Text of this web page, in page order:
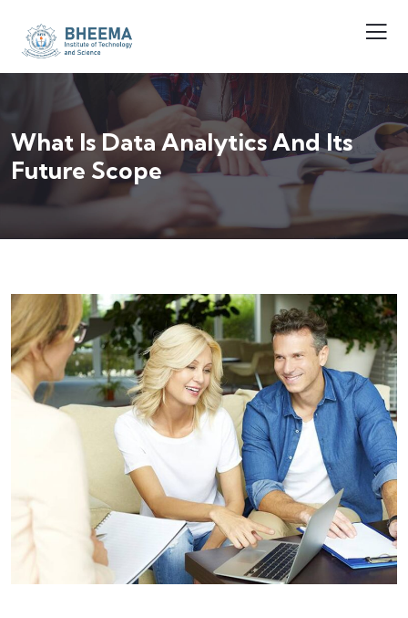
What Is Data Analytics And Its
Future Scope